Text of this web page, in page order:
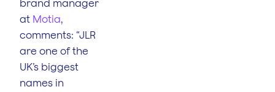
brand manager
at Motia,
comments: “JLR
are one of the
UK’s biggest
names in